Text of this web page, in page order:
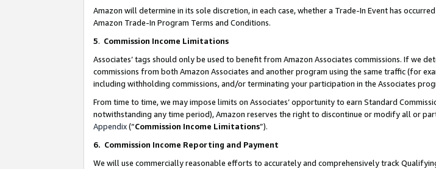
Amazon will determine in its sole discretion, in each case, whether a Trade-In Event has
Amazon Trade-In Program Terms and Conditions.
5. Commission Income Limitations
Associates’ tags should only be used to benefit from Amazon Associates commissions. If we
commissions from both Amazon Associates and another program using the same traffic (for
including withholding commissions, and/or terminating your participation in the Associates
From time to time, we may impose limits on Associates’ opportunity to earn Standard
notwithstanding any time period), Amazon reserves the right to discontinue or modify all or
Appendix(“Commission Income Limitations”).
6. Commission Income Reporting and Payment
We will use commercially reasonable efforts to accurately and comprehensively track